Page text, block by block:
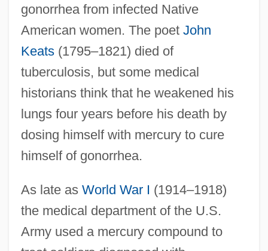
gonorrhea from infected Native
American women. The poet John
Keats(1795–1821) died of
tuberculosis, but some medical
historians think that he weakened his
lungs four years before his death by
dosing himself with mercury to cure
himself of gonorrhea.
As late as World War I (1914–1918)
the medical department of the U.S.
Army used a mercury compound to